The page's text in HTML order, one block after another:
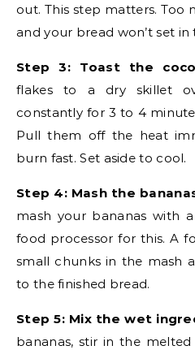
out. This step matters.
and your bread won’t set in
Step 3: Toast the
flakes to a dry skillet
constantly for 3 to 4
Pull them off the heat
burn fast. Set aside to cool.
Step 4: Mash the
mash your bananas with
food processor for this. A
small chunks in the mash
to the finished bread.
Step 5: Mix the wet
bananas, stir in the